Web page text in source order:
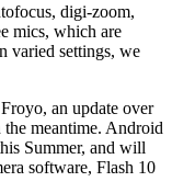
digi-zoom,
mics, which are
varied settings, we
an update over
meantime. Android
Summer, and will
software, Flash 10